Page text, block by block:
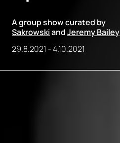
A group show curated by
SakrowskiandJeremy Bailey
29.8.2021 -4.10.2021